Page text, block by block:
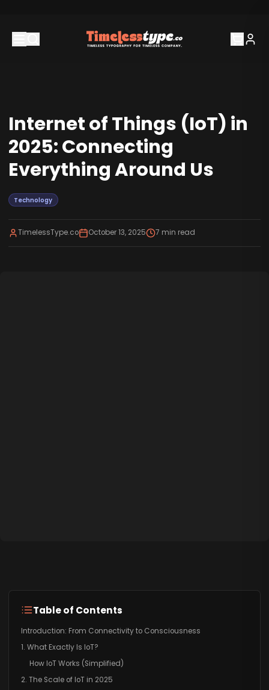
Internet of Things (IoT) in
2025: Connecting
Everything Around Us
Technology
TimelessType.co October 13, 2025 7 min read
Table of Contents
Introduction: From Connectivity to Consciousness
1. What Exactly Is IoT?
How IoT Works (Simplified)
2. The Scale of IoT in 2025